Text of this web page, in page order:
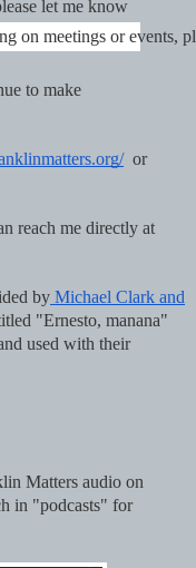
let me know
on meetings or events,
to make
or
reach me directly at
by Michael Clark and
"Ernesto, manana"
used with their
Matters audio on
in "podcasts" for